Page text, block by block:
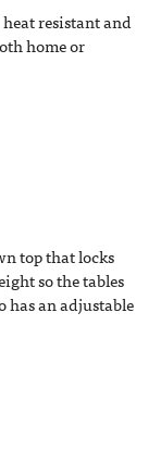
resistant and
home or
top that locks
so the tables
has an adjustable